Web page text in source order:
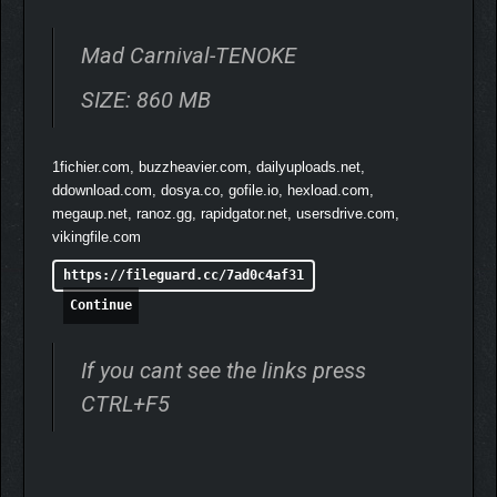
Mad Carnival-TENOKE
SIZE: 860 MB
1fichier.com, buzzheavier.com, dailyuploads.net,
ddownload.com, dosya.co, gofile.io, hexload.com,
megaup.net, ranoz.gg, rapidgator.net, usersdrive.com,
vikingfile.com
https://fileguard.cc/7ad0c4af31
Continue
If you cant see the links press
CTRL+F5